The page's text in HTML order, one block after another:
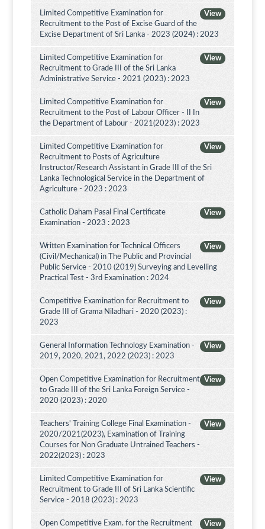
View
Limited Competitive Examination for
Recruitment to the Post of Excise Guard of the
Excise Department of Sri Lanka - 2023 (2024) : 2023
View
Limited Competitive Examination for
Recruitment to Grade III of the Sri Lanka
Administrative Service - 2021 (2023) : 2023
View
Limited Competitive Examination for
Recruitment to the Post of Labour Officer - II In
the Department of Labour - 2021(2023) : 2023
View
Limited Competitive Examination for
Recruitment to Posts of Agriculture
Instructor/Research Assistant in Grade III of the Sri
Lanka Technological Service in the Department of
Agriculture - 2023 : 2023
View
Catholic Daham Pasal Final Certificate
Examination - 2023 : 2023
View
Written Examination for Technical Officers
(Civil/Mechanical) in The Public and Provincial
Public Service - 2010 (2019) Surveying and Levelling
Practical Test - 3rd Examination : 2024
View
Competitive Examination for Recruitment to
Grade III of Grama Niladhari - 2020 (2023) :
2023
View
General Information Technology Examination -
2019, 2020, 2021, 2022 (2023) : 2023
View
Open Competitive Examination for Recruitment
to Grade III of the Sri Lanka Foreign Service -
2020 (2023) : 2020
View
Teachers' Training College Final Examination -
2020/2021(2023), Examination of Training
Courses for Non Graduate Untrained Teachers -
2022(2023) : 2023
View
Limited Competitive Examination for
Recruitment to Grade III of Sri Lanka Scientific
Service - 2018 (2023) : 2023
View
Open Competitive Exam. for the Recruitment